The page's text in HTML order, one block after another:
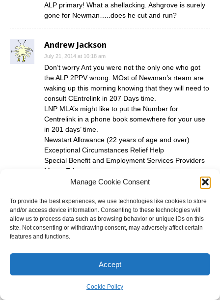
Manage Cookie Consent
To provide the best experiences, we use technologies like cookies to store
and/or access device information. Consenting to these technologies will
allow us to process data such as browsing behavior or unique IDs on this
site. Not consenting or withdrawing consent, may adversely affect certain
features and functions.
Accept
Cookie Policy
ALP primary! What a shellacking. Ashgrove is surely
gone for Newman…..does he cut and run?
Andrew Jackson
July 21, 2014 at 10:18 am
Don’t worry Ant you were not the only one who got
the ALP 2PPV wrong. MOst of Newman’s rteam are
waking up this morning knowing that they will need to
consult CEntrelink in 207 Days time.
LNP MLA’s might like to put the Number for
Centrelink in a phone book somewhere for your use
in 201 days’ time.
Newstart Allowance (22 years of age and over)
Exceptional Circumstances Relief Help
Special Benefit and Employment Services Providers
Mon – Fri
8 am – 5 pm 132 850
One clue is you need to talk to long term unemployed
about commun ication with CEntrelink . on the dot.
Centrelink is like Queensland Government Call
Centres staffed to level of perceived budget not
apjackson@hotkey.net.au